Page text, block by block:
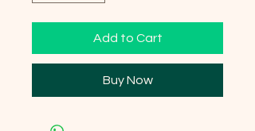
Add to Cart
Buy Now